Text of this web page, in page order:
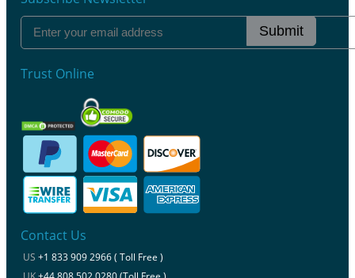
Submit
Trust Online
Contact Us
US +1 833 909 2966 ( Toll Free )